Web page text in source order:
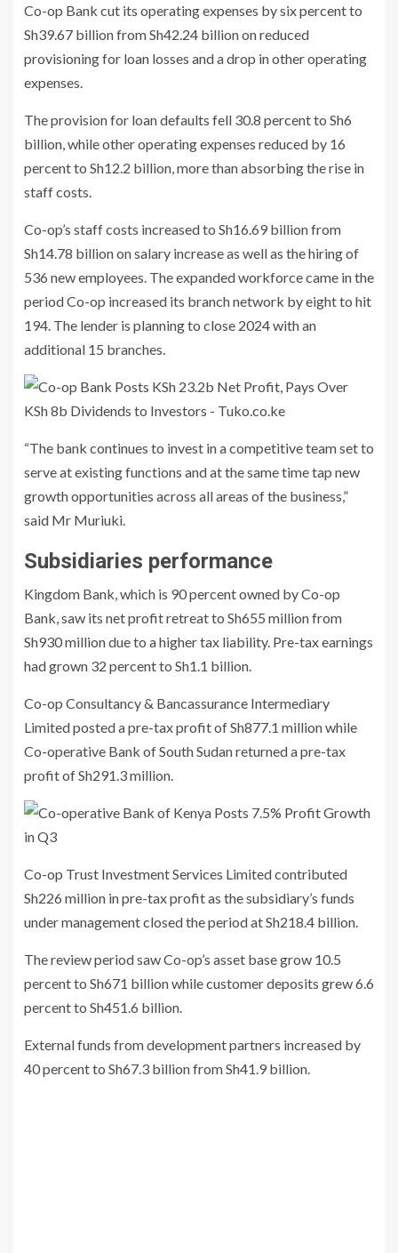
Co-op Bank cut its operating expenses by six percent to
Sh39.67 billion from Sh42.24 billion on reduced
provisioning for loan losses and a drop in other operating
expenses.
The provision for loan defaults fell 30.8 percent to Sh6
billion, while other operating expenses reduced by 16
percent to Sh12.2 billion, more than absorbing the rise in
staff costs.
Co-op’s staff costs increased to Sh16.69 billion from
Sh14.78 billion on salary increase as well as the hiring of
536 new employees. The expanded workforce came in the
period Co-op increased its branch network by eight to hit
194. The lender is planning to close 2024 with an
additional 15 branches.
“The bank continues to invest in a competitive team set to
serve at existing functions and at the same time tap new
growth opportunities across all areas of the business,”
said Mr Muriuki.
Subsidiaries performance
Kingdom Bank, which is 90 percent owned by Co-op
Bank, saw its net profit retreat to Sh655 million from
Sh930 million due to a higher tax liability. Pre-tax earnings
had grown 32 percent to Sh1.1 billion.
Co-op Consultancy & Bancassurance Intermediary
Limited posted a pre-tax profit of Sh877.1 million while
Co-operative Bank of South Sudan returned a pre-tax
profit of Sh291.3 million.
Co-op Trust Investment Services Limited contributed
Sh226 million in pre-tax profit as the subsidiary’s funds
under management closed the period at Sh218.4 billion.
The review period saw Co-op’s asset base grow 10.5
percent to Sh671 billion while customer deposits grew 6.6
percent to Sh451.6 billion.
External funds from development partners increased by
40 percent to Sh67.3 billion from Sh41.9 billion.